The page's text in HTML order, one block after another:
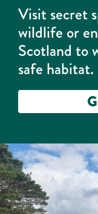
Visit secret
wildlife or
Scotland to
safe habitat.